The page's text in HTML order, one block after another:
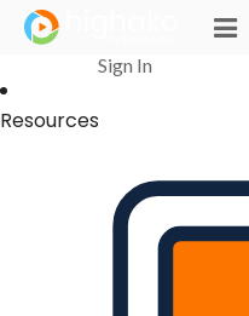
Login Successful
Your login is successfull, please
Sign In
Resources